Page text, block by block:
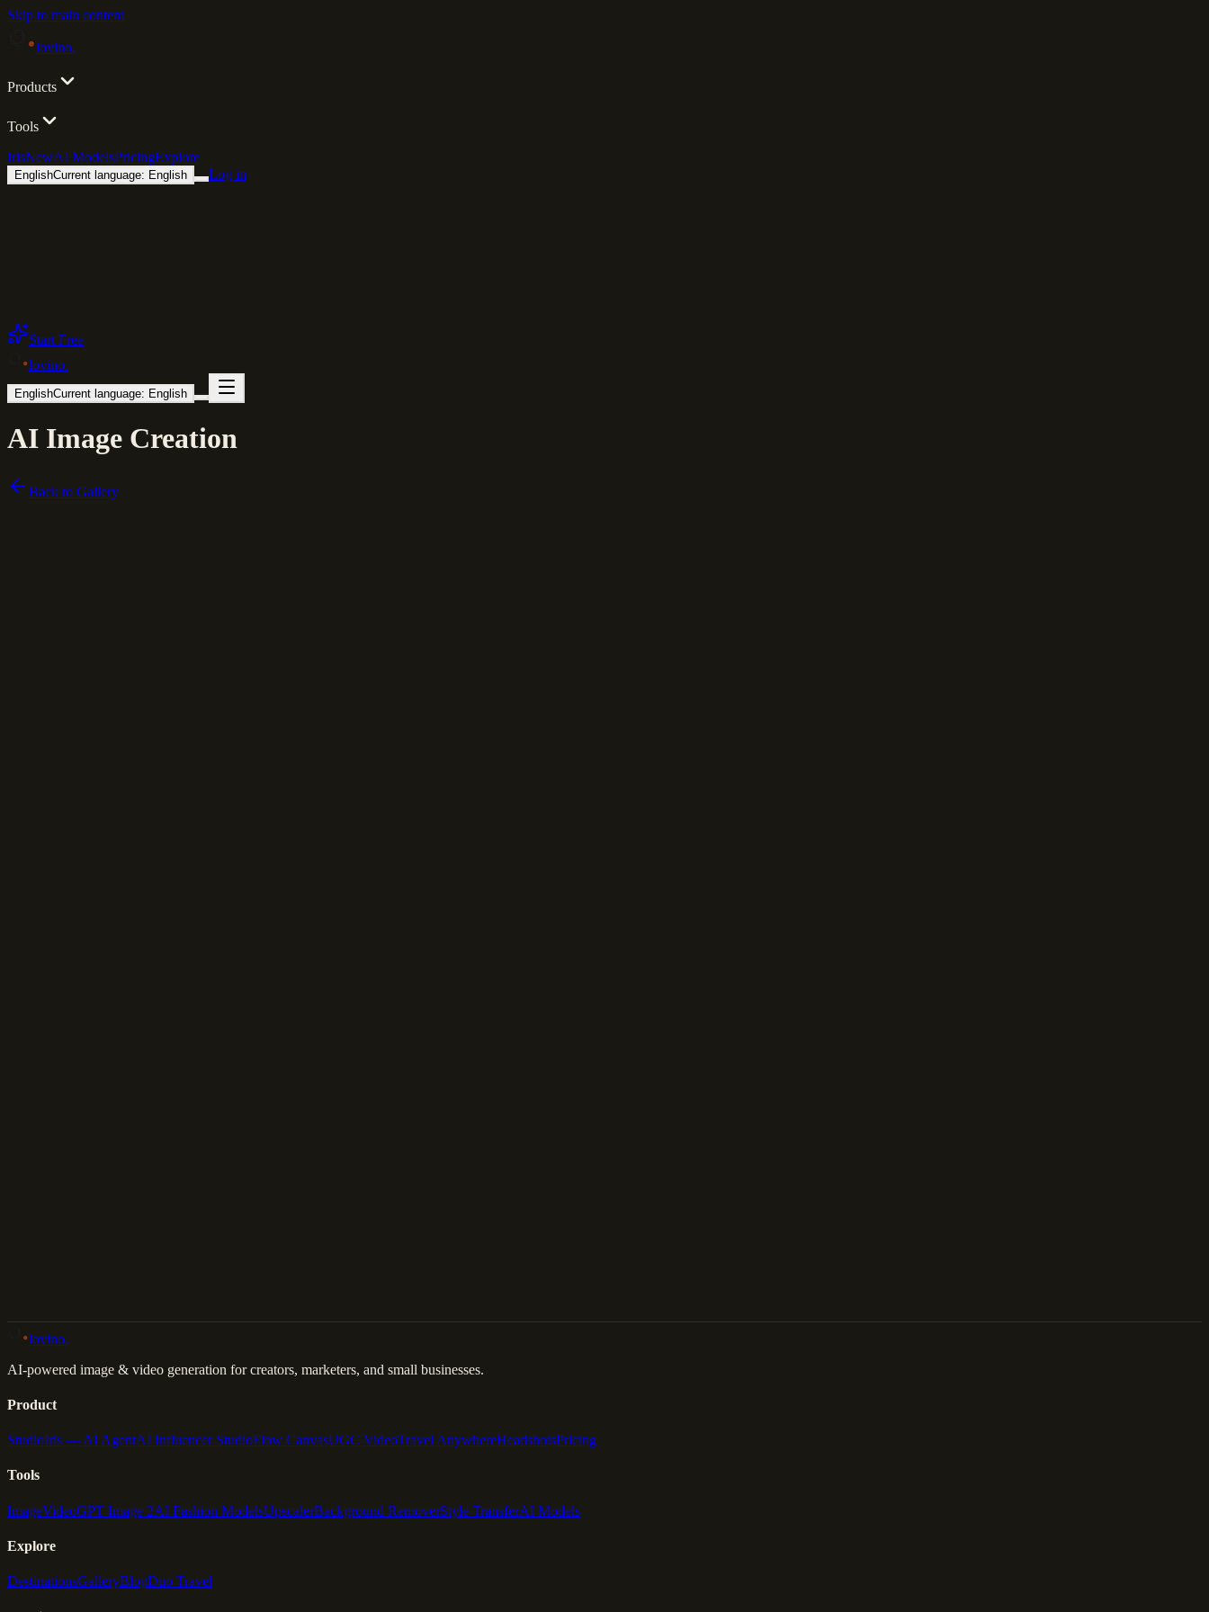
Skip to main content
lovino.
Products
Tools
IrisNewAI ModelsPricingExplore
EnglishCurrent language: English Log in
Start Free
lovino.
EnglishCurrent language: English
AI Image Creation
Back to Gallery
lovino.
AI-powered image & video generation for creators, marketers, and small businesses.
Product
StudioIris — AI AgentAI Influencer StudioFlow CanvasUGC VideoTravel AnywhereHeadshotsPricing
Tools
ImageVideoGPT Image 2AI Fashion ModelsUpscalerBackground RemoverStyle TransferAI Models
Explore
DestinationsGalleryBlogDuo Travel